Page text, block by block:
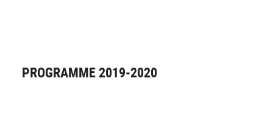
PROGRAMME 2019-2020